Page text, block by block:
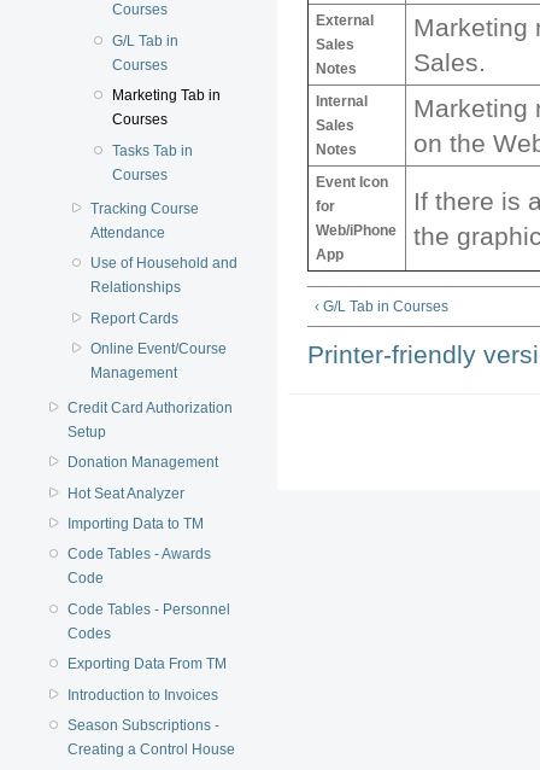
Courses
G/L Tab in
Courses
Marketing Tab in
Courses
Tasks Tab in
Courses
Tracking Course
Attendance
Use of Household and
Relationships
Report Cards
Online Event/Course
Management
Credit Card Authorization
Setup
Donation Management
Hot Seat Analyzer
Importing Data to TM
Code Tables - Awards
Code
Code Tables - Personnel
Codes
Exporting Data From TM
Introduction to Invoices
Season Subscriptions -
Creating a Control House
External
Sales
Notes
Marketing
Sales.
Internal
Sales
Notes
Marketing
on the
Event Icon
for
Web/iPhone
App
If there is
the
‹ G/L Tab in Courses
Printer-friendly